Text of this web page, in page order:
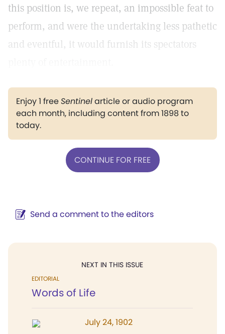
this position is, we repeat, an impossible feat to
perform, and were the undertaking less pathetic
and eventful, it would furnish its spectators
Enjoy 1 freeSentinelarticle or audio program
each month, including content from 1898 to
today.
CONTINUE FOR FREE
Send a comment to the editors
NEXT IN THIS ISSUE
EDITORIAL
Words of Life
July 24, 1902